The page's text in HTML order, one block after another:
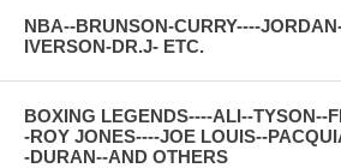
NBA--BRUNSON-CURRY----
IVERSON-DR.J- ETC.
BOXING LEGENDS----ALI--TYSON--
-ROY JONES----JOE LOUIS--
-DURAN--AND OTHERS